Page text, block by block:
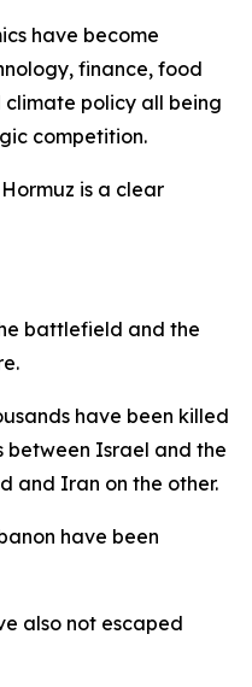
have become
finance, food
policy all being
competition.
is a clear
battlefield and the
have been killed
between Israel and the
and Iran on the other.
have been
also not escaped